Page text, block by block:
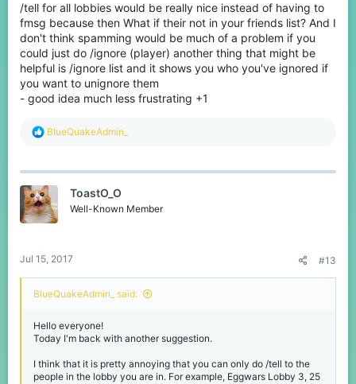
/tell for all lobbies would be really nice instead of having to
fmsg because then What if their not in your friends list? And I
don't think spamming would be much of a problem if you
could just do /ignore (player) another thing that might be
helpful is /ignore list and it shows you who you've ignored if
you want to unignore them
- good idea much less frustrating +1
R
c
i
o
n
BlueQuakeAdmin_
ToastO_O
Well-Known Member
Jul 15, 2017 #13
BlueQuakeAdmin_ said:
Hello everyone!
Today I'm back with another suggestion.
I think that it is pretty annoying that you can only do /tell to the
people in the lobby you are in. For example, Eggwars Lobby 3, 25